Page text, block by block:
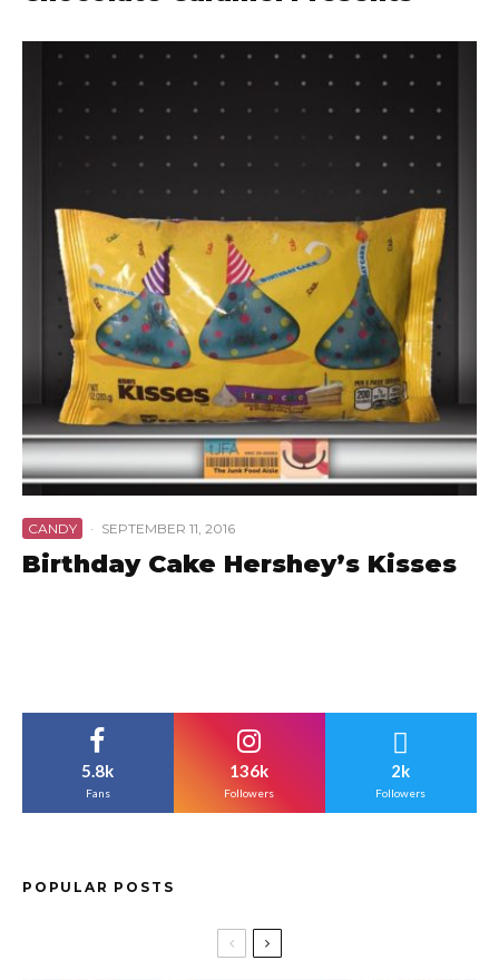
CANDY · SEPTEMBER 11, 2016
Birthday Cake Hershey’s Kisses
5.8k
Fans
136k
Followers
2k
Followers
POPULAR POSTS